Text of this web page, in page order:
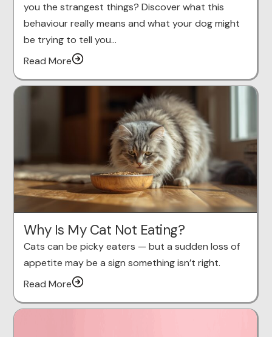
you the strangest things? Discover what this
behaviour really means and what your dog might
be trying to tell you…
Read More
Why Is My Cat Not Eating?
Cats can be picky eaters — but a sudden loss of
appetite may be a sign something isn’t right.
Read More